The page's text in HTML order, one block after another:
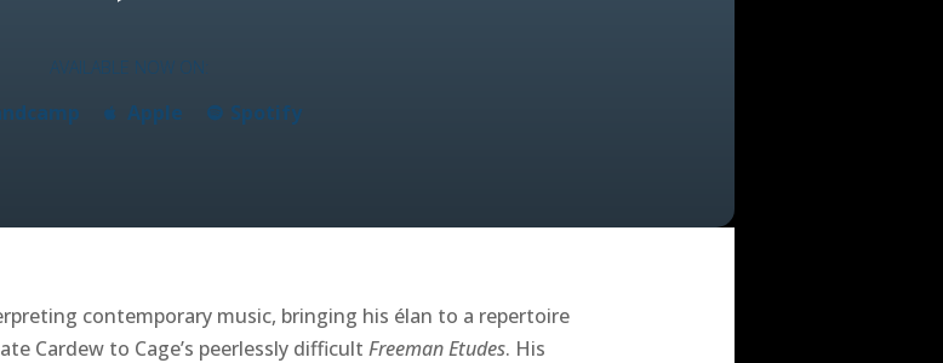
AVAILABLE NOW ON:
Apple Spotify
contemporary music, bringing his élan to a repertoire
Cardew to Cage’s peerlessly difficult Freeman Etudes. His